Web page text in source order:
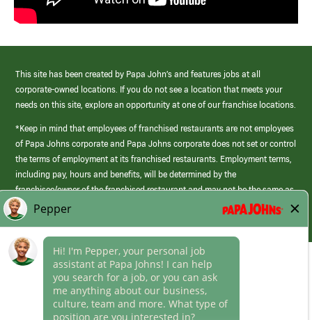
This site has been created by Papa John’s and features jobs at all
corporate-owned locations. If you do not see a location that meets your
needs on this site, explore an opportunity at one of our franchise locations.
*Keep in mind that employees of franchised restaurants are not employees
of Papa Johns corporate and Papa Johns corporate does not set or control
the terms of employment at its franchised restaurants. Employment terms,
including pay, hours and benefits, will be determined by the
franchisee/owner of the franchised restaurant and may not be the same as
those offered by Papa Johns corporate.
Career Areas